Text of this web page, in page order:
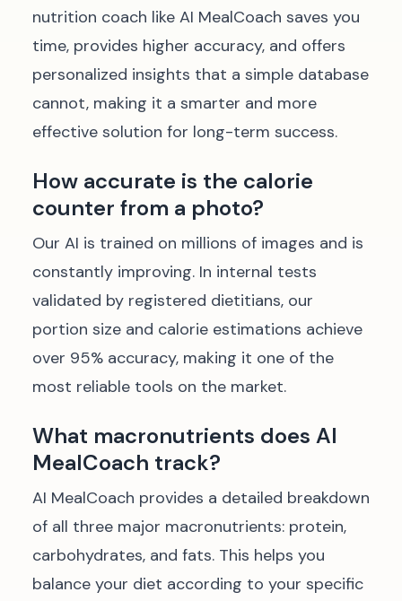
nutrition coach like AI MealCoach saves you
time, provides higher accuracy, and offers
personalized insights that a simple database
cannot, making it a smarter and more
effective solution for long-term success.
How accurate is the calorie
counter from a photo?
Our AI is trained on millions of images and is
constantly improving. In internal tests
validated by registered dietitians, our
portion size and calorie estimations achieve
over 95% accuracy, making it one of the
most reliable tools on the market.
What macronutrients does AI
MealCoach track?
AI MealCoach provides a detailed breakdown
of all three major macronutrients: protein,
carbohydrates, and fats. This helps you
balance your diet according to your specific